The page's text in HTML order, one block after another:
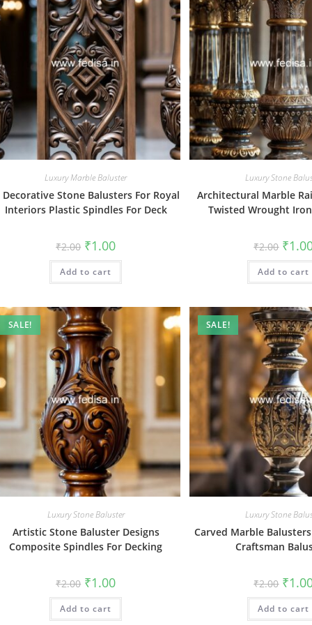
Luxury Marble Baluster
Decorative Stone Balusters For Royal
Interiors Plastic Spindles For Deck
₹2.00 Original
price
was:
₹2.00.
₹1.00Current
is:
Add to cart
Luxury Stone
Architectural Marble
Twisted Wrought
₹2.00 price
was:
₹2.00.
₹
Add to cart
SALE!
Luxury Stone Baluster
Artistic Stone Baluster Designs
Composite Spindles For Decking
₹2.00 Original
price
was:
₹2.00.
₹1.00Current
is:
Add to cart
SALE!
Luxury Stone
Carved Marble
Craftsman
₹2.00 price
was:
₹2.00.
₹
Add to cart